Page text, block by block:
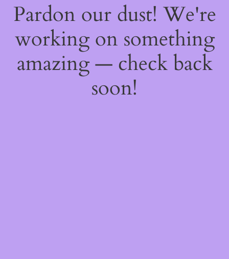
Pardon our dust! We're
working on something
amazing — check back
soon!